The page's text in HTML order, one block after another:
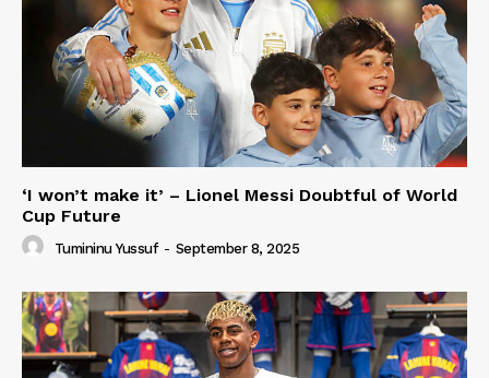
‘I won’t make it’ – Lionel Messi Doubtful of World
Cup Future
Tumininu Yussuf - September 8, 2025